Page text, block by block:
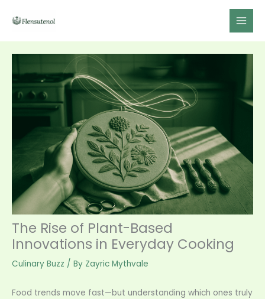
The Rise of Plant-Based
Innovations in Everyday Cooking
Culinary Buzz / By Zayric Mythvale
Food trends move fast—but understanding which ones truly